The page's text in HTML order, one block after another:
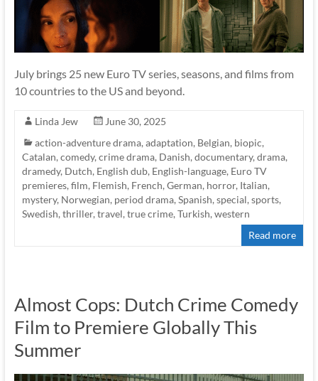
July brings 25 new Euro TV series, seasons, and films from
10 countries to the US and beyond.
Linda Jew
June 30, 2025
action-adventure drama,adaptation, Belgian, biopic,
Catalan,comedy,crime drama, Danish,documentary,drama,
dramedy, Dutch, English dub, English-language, Euro TV
premieres,film, Flemish, French,German, horror, Italian,
mystery, Norwegian, period drama,Spanish,special,sports,
Swedish,thriller,travel,true crime,Turkish,western
Read more
Almost Cops: Dutch Crime Comedy
Film to Premiere Globally This
Summer